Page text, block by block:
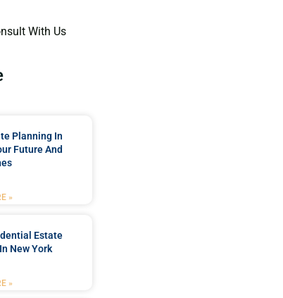
With Us
Planning In
Future And
»
Estate
New York
»